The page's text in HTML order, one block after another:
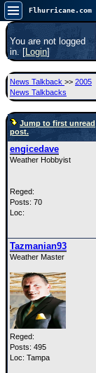
Main Page
News Only
Met Blogs
News Archives
⚠ CURRENT STORMS
HypeScale:
COMMUNICATION
Forum
(
Newest
)
You are not logged
in. [Login]
News Talkback >> 2005
News Talkbacks
Jump to first unread
post.
engicedave
Weather Hobbyist
Reged:
Posts: 70
Loc:
Tazmanian93
Weather Master
Reged:
Posts: 495
Loc: Tampa